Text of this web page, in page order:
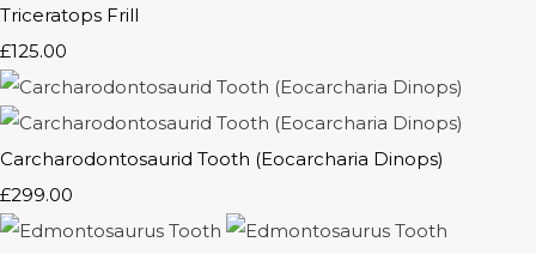
Triceratops Frill
£125.00
Carcharodontosaurid Tooth (Eocarcharia Dinops)
£299.00